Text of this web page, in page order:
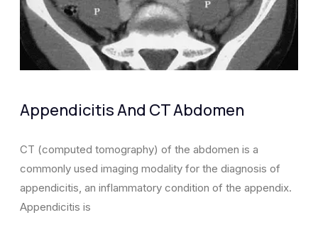
Appendicitis And CT Abdomen
CT (computed tomography) of the abdomen is a
commonly used imaging modality for the diagnosis of
appendicitis, an inflammatory condition of the appendix.
Appendicitis is